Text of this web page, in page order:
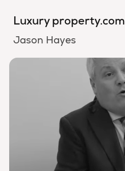
Luxury property.com
Jason Hayes